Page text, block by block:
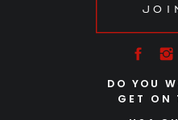
DO YOU
GET ON